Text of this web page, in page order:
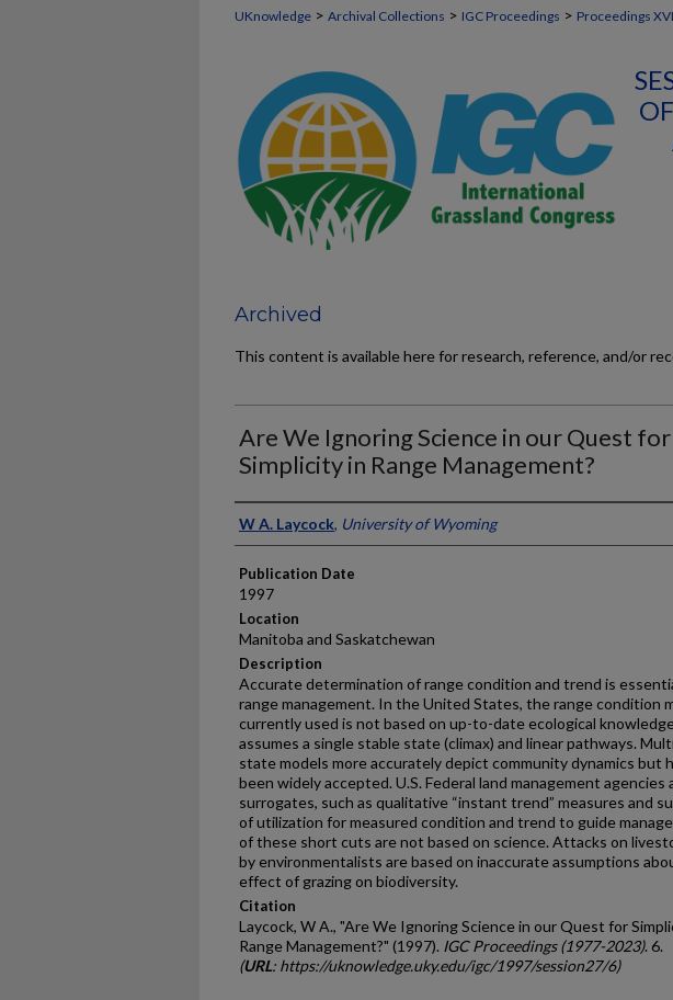
UKnowledge > Archival Collections > IGC Proceedings > Proceedings
Archived
This content is available here for research, reference, and/or
Are We Ignoring Science in our Quest for
Simplicity in Range Management?
Presenter Information
W A. Laycock, University of Wyoming
Publication Date
1997
Location
Manitoba and Saskatchewan
Description
Accurate determination of range condition and trend is
range management. In the United States, the range condition
currently used is not based on up-to-date ecological
assumes a single stable state (climax) and linear pathways.
state models more accurately depict community dynamics but
been widely accepted. U.S. Federal land management agencies
surrogates, such as qualitative “instant trend” measures and
of utilization for measured condition and trend to guide
of these short cuts are not based on science. Attacks on
by environmentalists are based on inaccurate assumptions
effect of grazing on biodiversity.
Citation
Laycock, W A., "Are We Ignoring Science in our Quest for
Range Management?" (1997). IGC Proceedings (1977-2023). 6.
(URL: https://uknowledge.uky.edu/igc/1997/session27/6)